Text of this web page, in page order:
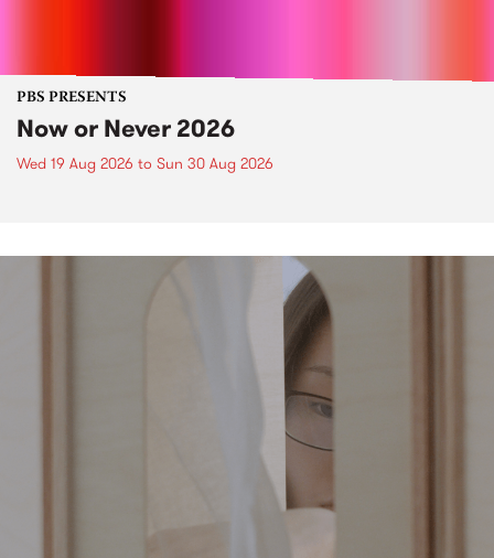
PBS PRESENTS
Now or Never 2026
Wed 19 Aug 2026 to Sun 30 Aug 2026